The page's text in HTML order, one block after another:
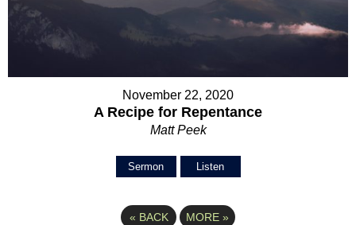
November 22, 2020
A Recipe for Repentance
Matt Peek
Sermon Listen
« BACK MORE »